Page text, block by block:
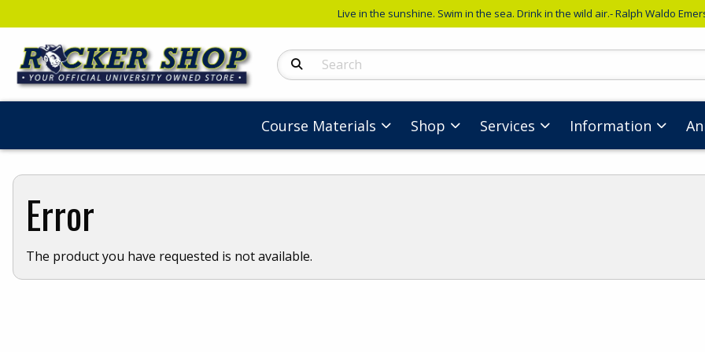
Live in the sunshine. Swim in the sea. Drink in the wild air.- Ralph Waldo
Search Products
Course Materials Shop Services Information
Error
The product you have requested is not available.